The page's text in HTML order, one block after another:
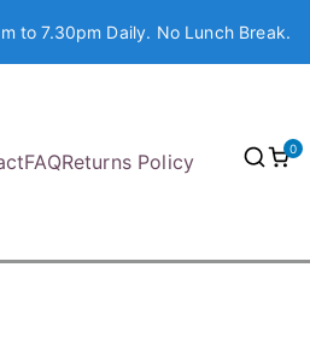
to 7.30pm Daily. No Lunch Break.
FAQReturns Policy
0